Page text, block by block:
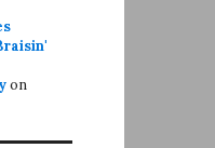
on